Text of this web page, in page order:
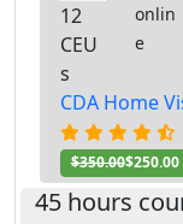
12
CEU
s
onlin
e
CDA Home
$350.00$250.00
45 hours